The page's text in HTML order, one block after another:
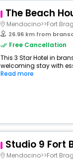
The Beach
Mendocino>>Fort
26.96 km from
Free Cancellation
This 3 Star Hotel in
welcoming stay with
Read more
Studio 9 Fort
Mendocino>>Fort